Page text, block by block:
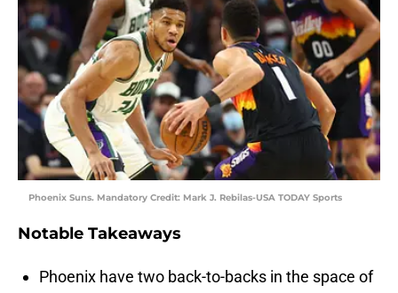
Phoenix Suns. Mandatory Credit: Mark J. Rebilas-USA TODAY Sports
Notable Takeaways
Phoenix have two back-to-backs in the space of